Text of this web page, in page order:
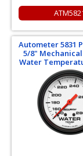
Autometer 5831
5/8" Mechanical
Water